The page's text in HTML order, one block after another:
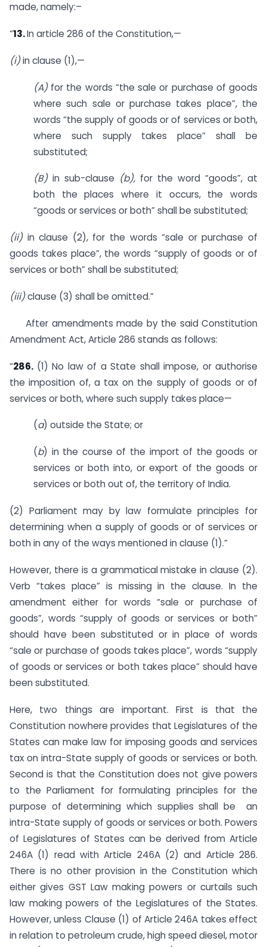
made, namely:–
“13.In article 286 of the Constitution,—
(i)in clause (1),—
(A) for the words “the sale or purchase of goods
where such sale or purchase takes place”, the
words “the supply of goods or of services or both,
where such supply takes place” shall be
substituted;
(B) in sub-clause (b), for the word “goods”, at
both the places where it occurs, the words
“goods or services or both” shall be substituted;
(ii) in clause (2), for the words “sale or purchase of
goods takes place”, the words “supply of goods or of
services or both” shall be substituted;
(iii)clause (3) shall be omitted.”
After amendments made by the said Constitution
Amendment Act, Article 286 stands as follows:
“286. (1) No law of a State shall impose, or authorise
the imposition of, a tax on the supply of goods or of
services or both, where such supply takes place—
(a) outside the State; or
(b) in the course of the import of the goods or
services or both into, or export of the goods or
services or both out of, the territory of India.
(2) Parliament may by law formulate principles for
determining when a supply of goods or of services or
both in any of the ways mentioned in clause (1).”
However, there is a grammatical mistake in clause (2).
Verb “takes place” is missing in the clause. In the
amendment either for words “sale or purchase of
goods”, words “supply of goods or services or both”
should have been substituted or in place of words
“sale or purchase of goods takes place”, words “supply
of goods or services or both takes place” should have
been substituted.
Here, two things are important. First is that the
Constitution nowhere provides that Legislatures of the
States can make law for imposing goods and services
tax on intra-State supply of goods or services or both.
Second is that the Constitution does not give powers
to the Parliament for formulating principles for the
purpose of determining which supplies shall be an
intra-State supply of goods or services or both. Powers
of Legislatures of States can be derived from Article
246A (1) read with Article 246A (2) and Article 286.
There is no other provision in the Constitution which
either gives GST Law making powers or curtails such
law making powers of the Legislatures of the States.
However, unless Clause (1) of Article 246A takes effect
in relation to petroleum crude, high speed diesel, motor